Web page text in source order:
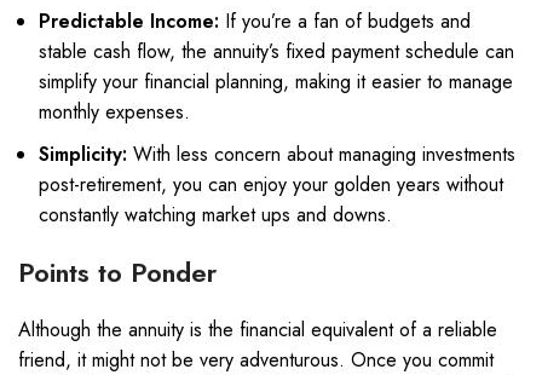
Predictable Income: If you’re a fan of budgets and
stable cash flow, the annuity’s fixed payment schedule can
simplify your financial planning, making it easier to manage
monthly expenses.
Simplicity: With less concern about managing investments
post-retirement, you can enjoy your golden years without
constantly watching market ups and downs.
Points to Ponder
Although the annuity is the financial equivalent of a reliable
friend, it might not be very adventurous. Once you commit